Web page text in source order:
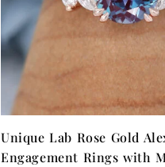
Unique Lab Rose Gold
Engagement Rings with